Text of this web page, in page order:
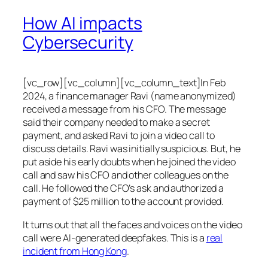
How AI impacts
Cybersecurity
[vc_row][vc_column][vc_column_text]In Feb
2024, a finance manager Ravi (name anonymized)
received a message from his CFO. The message
said their company needed to make a secret
payment, and asked Ravi to join a video call to
discuss details. Ravi was initially suspicious. But, he
put aside his early doubts when he joined the video
call and saw his CFO and other colleagues on the
call. He followed the CFO’s ask and authorized a
payment of $25 million to the account provided.
It turns out that all the faces and voices on the video
call were AI-generated deepfakes. This is a real
incident from Hong Kong.